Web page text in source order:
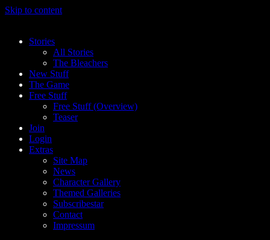
Skip to content
Stories
All Stories
The Bleachers
New Stuff
The Game
Free Stuff
Free Stuff (Overview)
Teaser
Join
Login
Extras
Site Map
News
Character Gallery
Themed Galleries
Subscribestar
Contact
Impressum